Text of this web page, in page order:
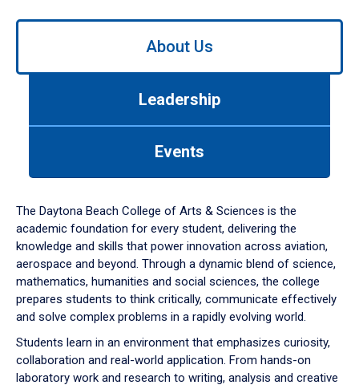
Use
down
arrow
to
About Us
Leadership
Events
The Daytona Beach College of Arts & Sciences is the
academic foundation for every student, delivering the
knowledge and skills that power innovation across aviation,
aerospace and beyond. Through a dynamic blend of science,
mathematics, humanities and social sciences, the college
prepares students to think critically, communicate effectively
and solve complex problems in a rapidly evolving world.
Students learn in an environment that emphasizes curiosity,
collaboration and real-world application. From hands-on
laboratory work and research to writing, analysis and creative